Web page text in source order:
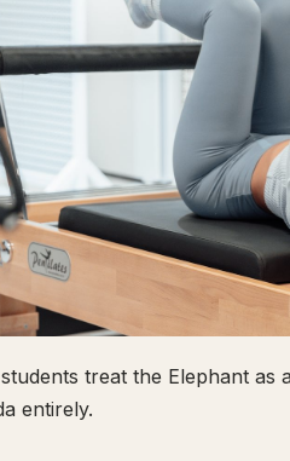
treat the Elephant as
entirely.